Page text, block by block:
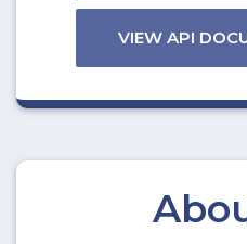
VIEW API